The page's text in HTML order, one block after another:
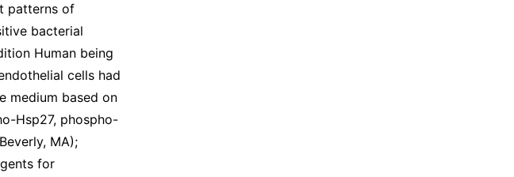
patterns of
bacterial
Human being
cells had
medium based on
Hsp27, phospho-
MA);
for